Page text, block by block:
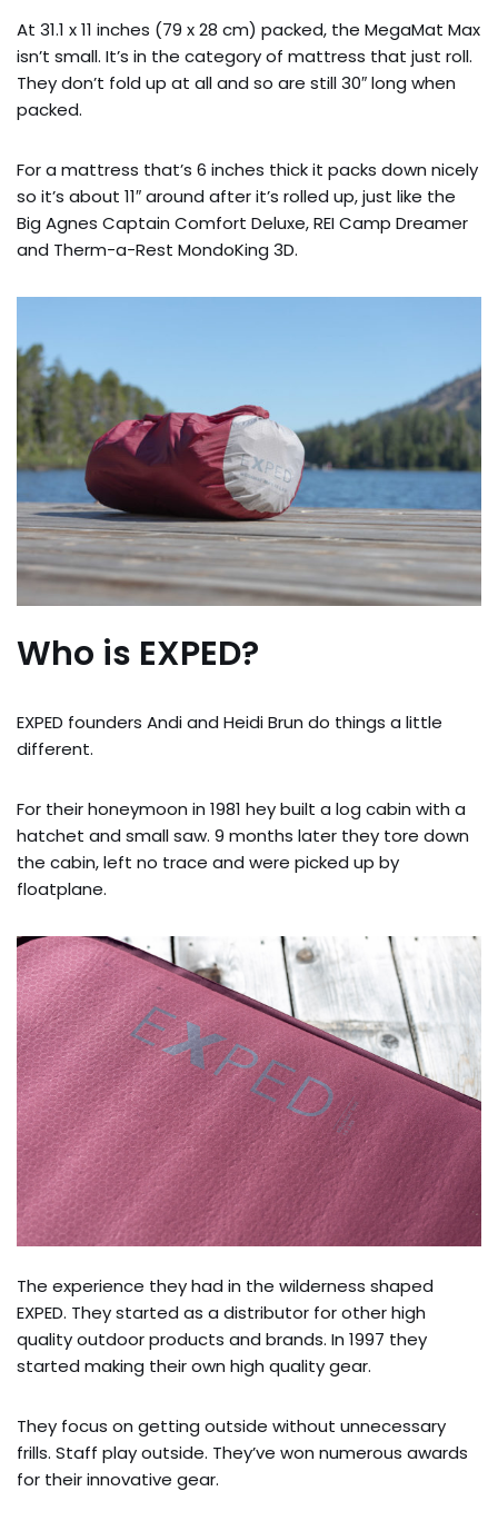
At 31.1 x 11 inches (79 x 28 cm) packed, the MegaMat Max
isn’t small. It’s in the category of mattress that just roll.
They don’t fold up at all and so are still 30″ long when
packed.
For a mattress that’s 6 inches thick it packs down nicely
so it’s about 11″ around after it’s rolled up, just like the
Big Agnes Captain Comfort Deluxe, REI Camp Dreamer
and Therm-a-Rest MondoKing 3D.
Who is EXPED?
EXPED founders Andi and Heidi Brun do things a little
different.
For their honeymoon in 1981 hey built a log cabin with a
hatchet and small saw. 9 months later they tore down
the cabin, left no trace and were picked up by
floatplane.
The experience they had in the wilderness shaped
EXPED. They started as a distributor for other high
quality outdoor products and brands. In 1997 they
started making their own high quality gear.
They focus on getting outside without unnecessary
frills. Staff play outside. They’ve won numerous awards
for their innovative gear.